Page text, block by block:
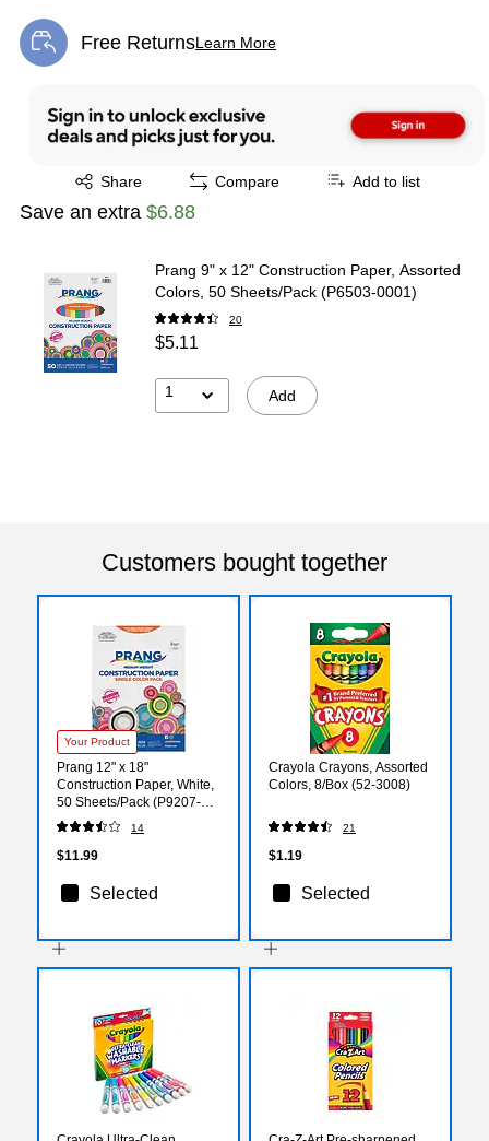
Free ReturnsLearn More
Exited tooltip
Share
Exited tooltip Compare Add to list
Save an extra $6.88
Prang 9" x 12" Construction Paper, Assorted
Colors, 50 Sheets/Pack (P6503-0001)
20
$5.11
1 Add
Customers bought together
Your Product
Prang 12" x 18"
Construction Paper, White,
50 Sheets/Pack (P9207-
0001)
14
$11.99
Selected
Crayola Crayons, Assorted
Colors, 8/Box (52-3008)
21
$1.19
Selected